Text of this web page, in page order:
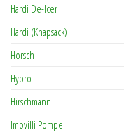
Hardi De-Icer
Hardi (Knapsack)
Horsch
Hypro
Hirschmann
Imovilli Pompe